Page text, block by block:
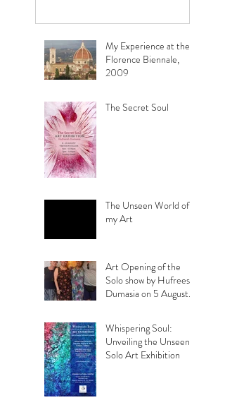
My Experience at the
Florence Biennale,
2009
The Secret Soul
The Unseen World of
my Art
Art Opening of the
Solo show by Hufreesh
Dumasia on 5 August
Whispering Soul:
Unveiling the Unseen.
Solo Art Exhibition